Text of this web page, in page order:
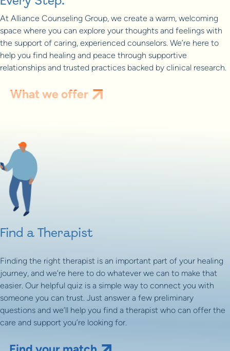
At Alliance Counseling Group, we create a warm, welcoming
space where you can explore your thoughts and feelings with
the support of caring, experienced counselors. We’re here to
help you find healing and peace through supportive
relationships and trusted practices backed by clinical research.
What we offer
Find a Therapist
Finding the right therapist is an important part of your healing
journey, and we’re here to do whatever we can to make that
easier. Our helpful quiz is a simple way to connect you with
someone you can trust. Just answer a few preliminary
questions and we’ll help you find a therapist who can offer the
care and support you’re looking for.